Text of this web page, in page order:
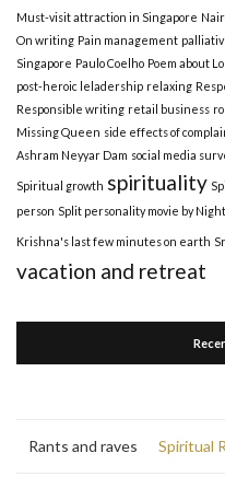
Must-visit attraction in Singapore
On writing Pain management
Singapore Paulo Coelho Poem about
post-heroic leladership relaxing
Responsible writing retail business
Missing Queen side effects of
Ashram Neyyar Dam social media
Spiritual growth spirituality
person Split personality movie by
Krishna's last few minutes on earth
vacation and retreat
Rants and raves Spiritual